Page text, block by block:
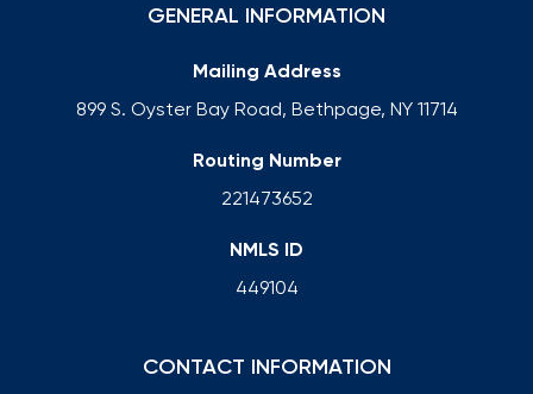
GENERAL INFORMATION
Mailing Address
899 S. Oyster Bay Road, Bethpage, NY 11714
Routing Number
221473652
NMLS ID
449104
CONTACT INFORMATION